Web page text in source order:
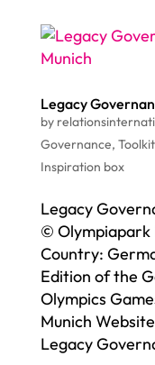
Legacy
by
Governance,
Inspiration box
Legacy
© Olympiapark
Country:
Edition of the
Olympics
Munich
Legacy